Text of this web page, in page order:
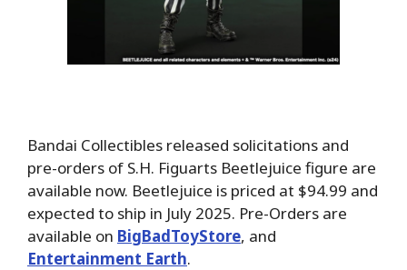
Bandai Collectibles released solicitations and
pre-orders of S.H. Figuarts Beetlejuice figure are
available now. Beetlejuice is priced at $94.99 and
expected to ship in July 2025. Pre-Orders are
available on BigBadToyStore, and
Entertainment Earth.